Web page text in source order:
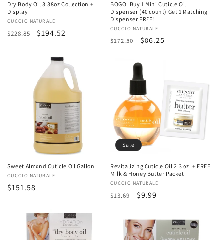
Dry Body Oil 3.38oz Collection +
Display
Vendor:
CUCCIO NATURALE
Regular
$228.85
Sale
$194.52
BOGO: Buy 1 Mini Cuticle Oil
Dispenser (40 count) Get 1 Matching
Dispenser FREE!
Vendor:
CUCCIO NATURALE
Regular
$172.50
Sale
$86.25
Sweet Almond Cuticle Oil Gallon
Vendor:
CUCCIO NATURALE
Regular
$151.58
Sale
Revitalizing Cuticle Oil 2.3 oz. + FREE
Milk & Honey Butter Packet
Vendor:
CUCCIO NATURALE
Regular
$13.69
Sale
$9.99